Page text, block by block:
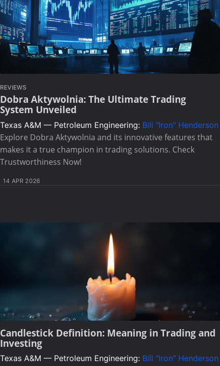
REVIEWS
Dobra Aktywolnia: The Ultimate Trading
System Unveiled
Texas A&M — Petroleum Engineering: Bill "Iron" Henderson
Explore Dobra Aktywolnia and its innovative features that
makes it a true champion in trading solutions. Check
Trustworthiness Now!
14 APR 2026
Candlestick Definition: Meaning in Trading and
Investing
Texas A&M — Petroleum Engineering: Bill "Iron" Henderson